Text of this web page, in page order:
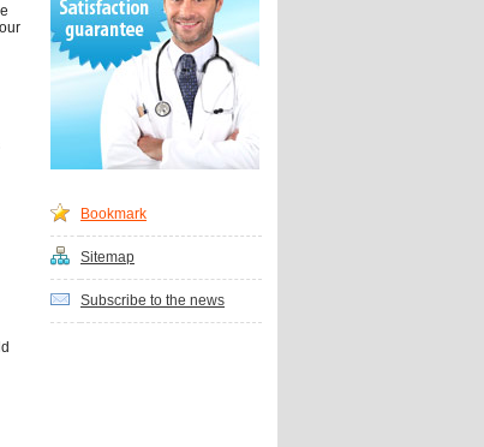
Bookmark
Sitemap
Subscribe to the news